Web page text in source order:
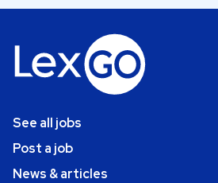
See all jobs
Post a job
News & articles